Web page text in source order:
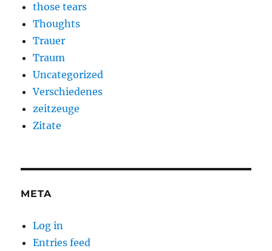
those tears
Thoughts
Trauer
Traum
Uncategorized
Verschiedenes
zeitzeuge
Zitate
META
Log in
Entries feed